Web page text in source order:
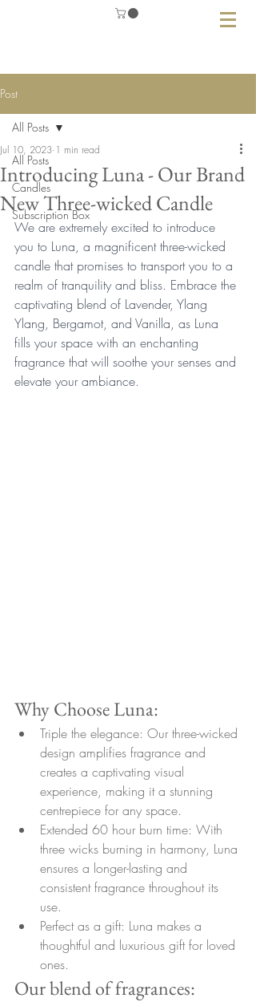
Post
All Posts
Candles
Subscription Box
All Posts
Introducing Luna - Our Brand
New Three-wicked Candle
Jul 10, 2023 1 min read
We are extremely excited to introduce
you to Luna, a magnificent three-wicked
candle that promises to transport you to a
realm of tranquility and bliss. Embrace the
captivating blend of Lavender, Ylang
Ylang, Bergamot, and Vanilla, as Luna
fills your space with an enchanting
fragrance that will soothe your senses and
elevate your ambiance.
Why Choose Luna:
Triple the elegance: Our three-wicked
design amplifies fragrance and
creates a captivating visual
experience, making it a stunning
centrepiece for any space.
Extended 60 hour burn time: With
three wicks burning in harmony, Luna
ensures a longer-lasting and
consistent fragrance throughout its
use.
Perfect as a gift: Luna makes a
thoughtful and luxurious gift for loved
ones.
Our blend of fragrances: